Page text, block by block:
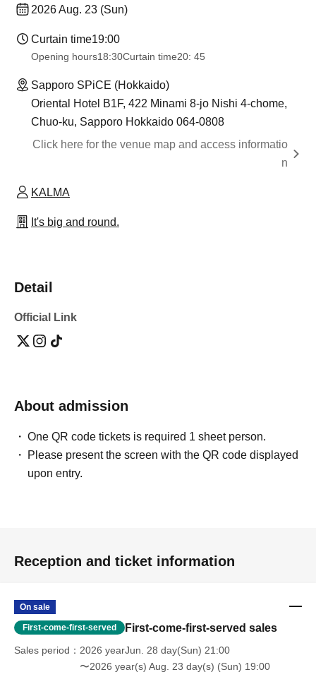
2026 Aug. 23 (Sun)
Curtain time19:00
Opening hours18:30Curtain time20: 45
Sapporo SPiCE (Hokkaido)
Oriental Hotel B1F, 422 Minami 8-jo Nishi 4-chome,
Chuo-ku, Sapporo Hokkaido 064-0808
Click here for the venue map and access informatio
n
KALMA
It's big and round.
Detail
Official Link
About admission
One QR code tickets is required 1 sheet person.
Please present the screen with the QR code displayed
upon entry.
Reception and ticket information
On sale
First-come-first-served First-come-first-served sales
Sales period
2026 yearJun. 28 day(Sun) 21:00
〜2026 year(s) Aug. 23 day(s) (Sun) 19:00